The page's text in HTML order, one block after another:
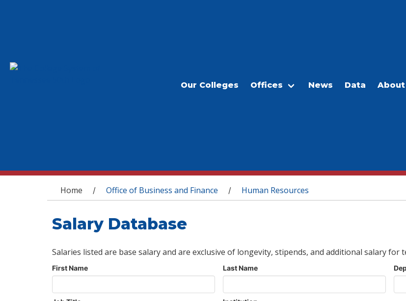
Our Colleges Offices News Data About
You are here
Home / Office of Business and Finance / Human Resources
Salary Database
Salaries listed are base salary and are exclusive of longevity, stipends, and additional salary for
First Name Last Name